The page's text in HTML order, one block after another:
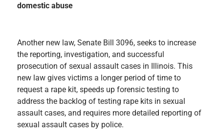
domestic abuse
Another new law, Senate Bill 3096, seeks to increase
the reporting, investigation, and successful
prosecution of sexual assault cases in Illinois. This
new law gives victims a longer period of time to
request a rape kit, speeds up forensic testing to
address the backlog of testing rape kits in sexual
assault cases, and requires more detailed reporting of
sexual assault cases by police.